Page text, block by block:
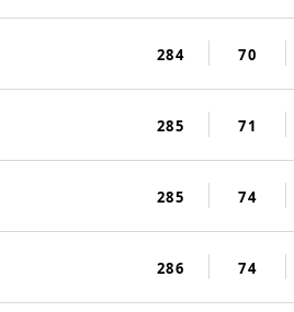
284 70
285 71
285 74
286 74